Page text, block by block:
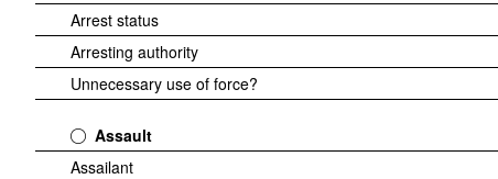
Arrest status
Arresting authority
Unnecessary use of force?
Assault
Assailant